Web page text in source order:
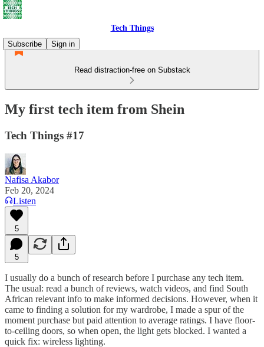
Tech Things
Subscribe
Sign in
Read distraction-free on Substack
My first tech item from Shein
Tech Things #17
Nafisa Akabor
Feb 20, 2024
Listen
5
5
I usually do a bunch of research before I purchase any tech item.
The usual: read a bunch of reviews, watch videos, and find South
African relevant info to make informed decisions. However, when it
came to finding a solution for my wardrobe, I made a spur of the
moment purchase but paid attention to average ratings. I have floor-
to-ceiling doors, so when open, the light gets blocked. I wanted a
quick fix: wireless lighting.